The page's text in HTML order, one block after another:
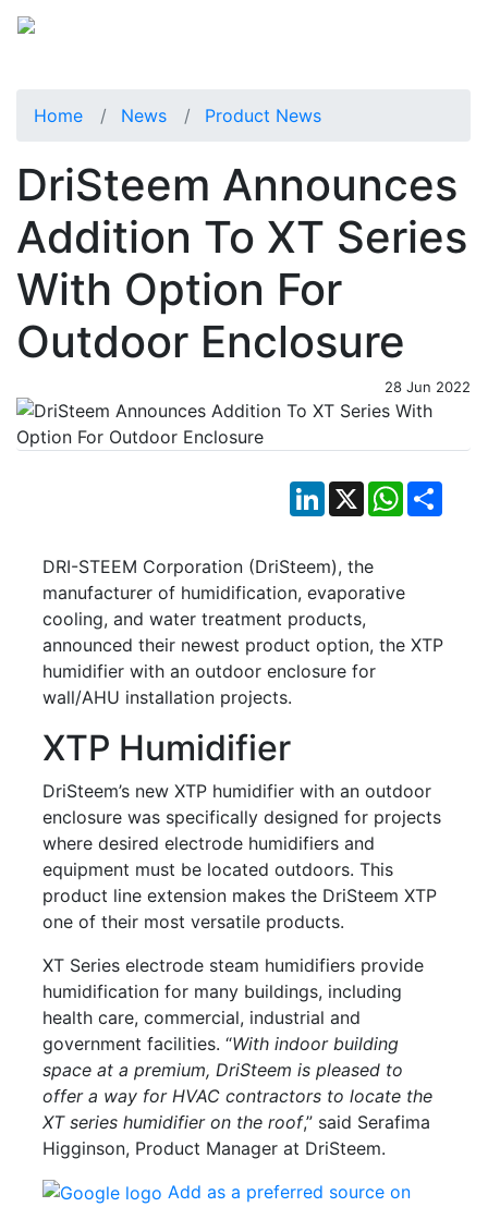
Home News Product News
DriSteem Announces
Addition To XT Series
With Option For
Outdoor Enclosure
28 Jun 2022
LinkedIn
X WhatsApp
DRI-STEEM Corporation (DriSteem), the
manufacturer of humidification, evaporative
cooling, and water treatment products,
announced their newest product option, the XTP
humidifier with an outdoor enclosure for
wall/AHU installation projects.
XTP Humidifier
DriSteem’s new XTP humidifier with an outdoor
enclosure was specifically designed for projects
where desired electrode humidifiers and
equipment must be located outdoors. This
product line extension makes the DriSteem XTP
one of their most versatile products.
XT Series electrode steam humidifiers provide
humidification for many buildings, including
health care, commercial, industrial and
government facilities. “With indoor building
space at a premium, DriSteem is pleased to
offer a way for HVAC contractors to locate the
XT series humidifier on the roof,” said Serafima
Higginson, Product Manager at DriSteem.
Add as a preferred source on